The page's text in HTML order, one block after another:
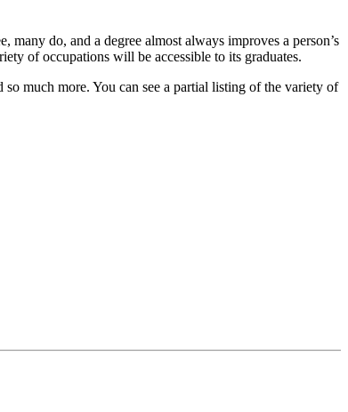
do, and a degree almost always improves a person’s
of occupations will be accessible to its graduates.
much more. You can see a partial listing of the variety of